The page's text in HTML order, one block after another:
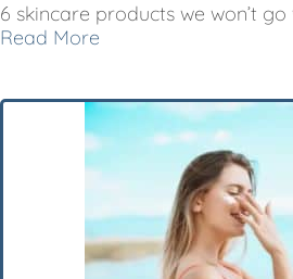
6 skincare products we won’t
Read More